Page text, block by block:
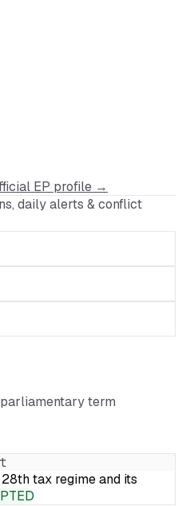
EP profile →
daily alerts & conflict
term
tax regime and its